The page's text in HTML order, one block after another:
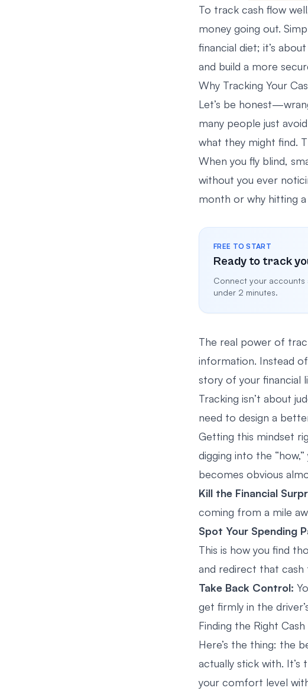
To track cash flow
money going out.
financial diet; it’s
and build a more
Why Tracking Your
Let’s be
many people just
what they might find.
When you fly blind,
without you ever
month or why hitting
FREE TO START
Ready to track
Connect your accounts
under 2 minutes.
The real power of
information. Instead
story of your financial
Tracking isn’t about
need to design a
Getting this mindset
digging into the
becomes obvious
Kill the Financial
coming from a mile
Spot Your Spending
This is how you find
and redirect that cash
Take Back Control:
get firmly in the
Finding the Right
Here’s the thing: the
actually stick with. It’s
your comfort level